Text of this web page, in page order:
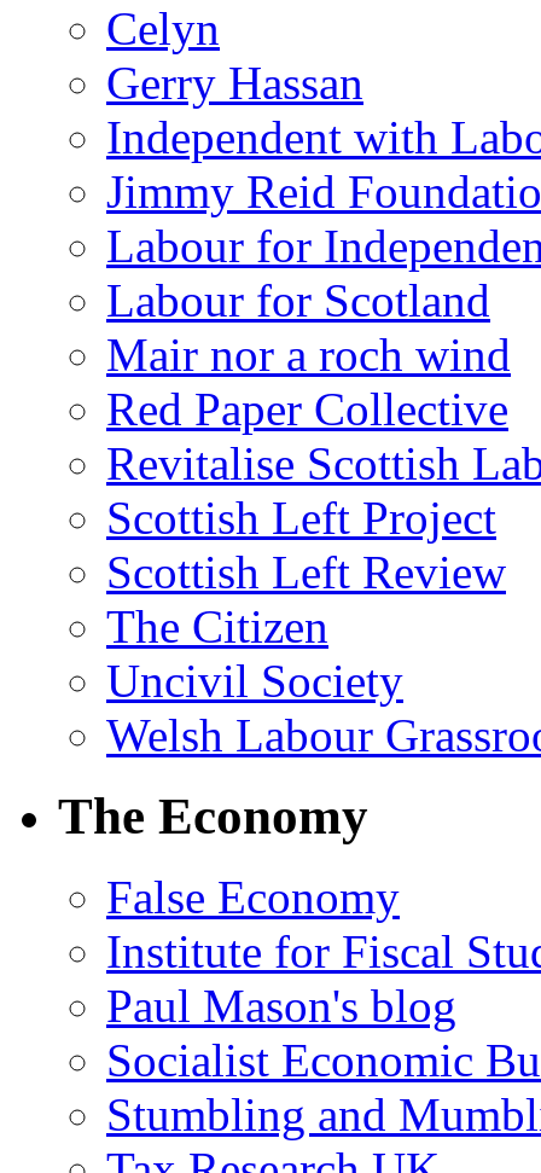
Celyn
Gerry Hassan
Independent with
Jimmy Reid
Labour for
Labour for Scotland
Mair nor a roch wind
Red Paper Collective
Revitalise Scottish
Scottish Left Project
Scottish Left Review
The Citizen
Uncivil Society
Welsh Labour
The Economy
False Economy
Institute for Fiscal
Paul Mason's blog
Socialist Economic
Stumbling and